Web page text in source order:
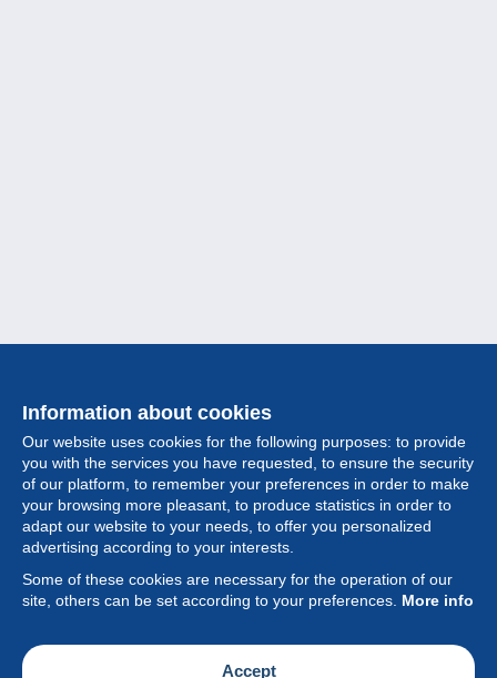
Information about cookies
Our website uses cookies for the following purposes: to provide
you with the services you have requested, to ensure the security
of our platform, to remember your preferences in order to make
your browsing more pleasant, to produce statistics in order to
adapt our website to your needs, to offer you personalized
advertising according to your interests.
Some of these cookies are necessary for the operation of our
site, others can be set according to your preferences. More info
Accept
Collection
Feature
Society